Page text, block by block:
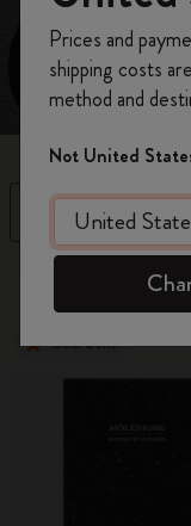
Filter
Best Seller
on
Create a
offers,
Prices and
shipping costs
method and
Not United